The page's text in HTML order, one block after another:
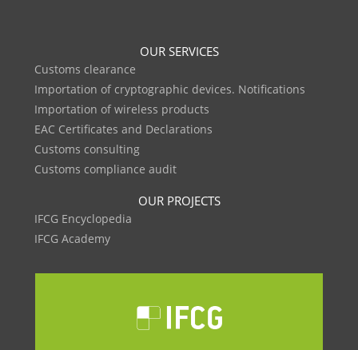
OUR SERVICES
Customs clearance
Importation of cryptographic devices. Notifications
Importation of wireless products
EAC Certificates and Declarations
Customs consulting
Customs compliance audit
OUR PROJECTS
IFCG Encyclopedia
IFCG Academy